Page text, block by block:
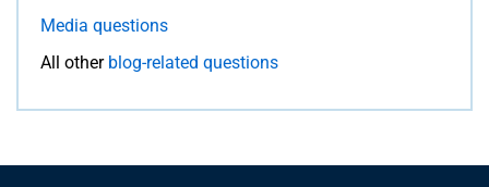
Media questions
All other blog-related questions